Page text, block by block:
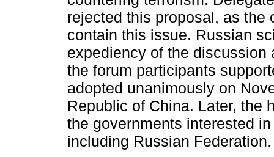
rejected this proposal, as the
contain this issue. Russian
expediency of the discussion
the forum participants
adopted unanimously on
Republic of China. Later, the
the governments interested
including Russian Federation.